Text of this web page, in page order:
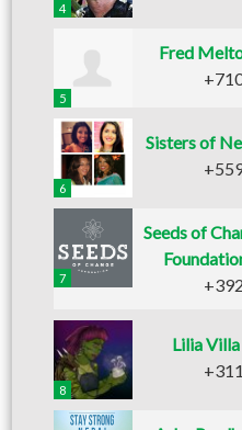
4
5
Fred
6
Sisters of
7
Seeds of
8
Lilia Villa